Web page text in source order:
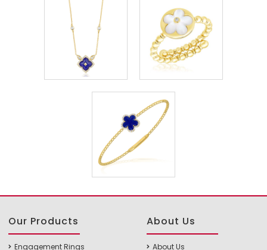
Our Products
Engagement Rings
About Us
About Us